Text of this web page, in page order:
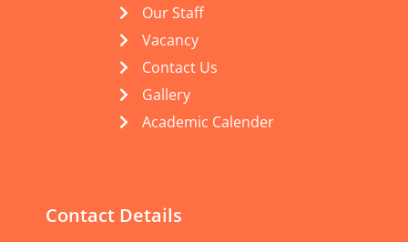
Our Staff
Vacancy
Contact Us
Gallery
Academic Calender
Contact Details